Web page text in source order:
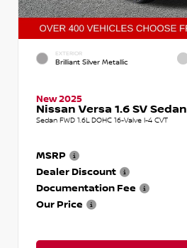
EXTERIOR
Brilliant Silver Metallic
New 2025
Nissan Versa 1.6 SV Sedan
Sedan FWD 1.6L DOHC 16-Valve I-4 CVT
MSRP
Dealer Discount
Documentation Fee
Our Price